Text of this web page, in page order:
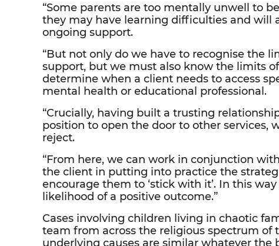
“Some parents are too mentally unwell to
they may have learning difficulties and will
ongoing support.
“But not only do we have to recognise the
support, but we must also know the limits
determine when a client needs to access
mental health or educational professional.
“Crucially, having built a trusting
position to open the door to other services,
reject.
“From here, we can work in conjunction
the client in putting into practice the
encourage them to ‘stick with it’. In this
likelihood of a positive outcome.”
Cases involving children living in chaotic
team from across the religious spectrum of
underlying causes are similar whatever the